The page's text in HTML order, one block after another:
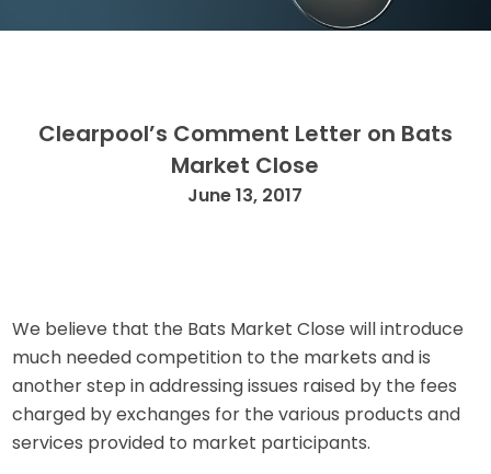
Clearpool’s Comment Letter on Bats
Market Close
June 13, 2017
We believe that the Bats Market Close will introduce
much needed competition to the markets and is
another step in addressing issues raised by the fees
charged by exchanges for the various products and
services provided to market participants.